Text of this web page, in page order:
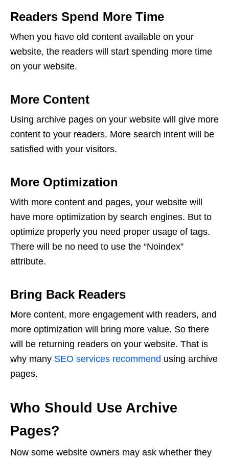
Readers Spend More Time
When you have old content available on your
website, the readers will start spending more time
on your website.
More Content
Using archive pages on your website will give more
content to your readers. More search intent will be
satisfied with your visitors.
More Optimization
With more content and pages, your website will
have more optimization by search engines. But to
optimize properly you need proper usage of tags.
There will be no need to use the “Noindex”
attribute.
Bring Back Readers
More content, more engagement with readers, and
more optimization will bring more value. So there
will be returning readers on your website. That is
why many SEO services recommend using archive
pages.
Who Should Use Archive
Pages?
Now some website owners may ask whether they